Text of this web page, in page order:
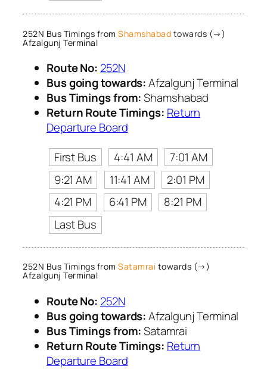
252N Bus Timings from Shamshabad towards (→)
Afzalgunj Terminal
Route No: 252N
Bus going towards:Afzalgunj Terminal
Bus Timings from:Shamshabad
Return Route Timings: Return
Departure Board
First Bus
4:41 AM
7:01 AM
9:21 AM
11:41 AM
2:01 PM
4:21 PM
6:41 PM
8:21 PM
Last Bus
252N Bus Timings from Satamrai towards (→)
Afzalgunj Terminal
Route No: 252N
Bus going towards:Afzalgunj Terminal
Bus Timings from:Satamrai
Return Route Timings: Return
Departure Board